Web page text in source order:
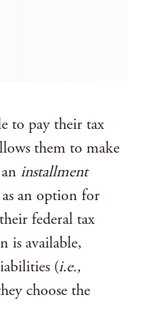
to pay their tax
them to make
installment
an option for
federal tax
is available,
(i.e.,
choose the